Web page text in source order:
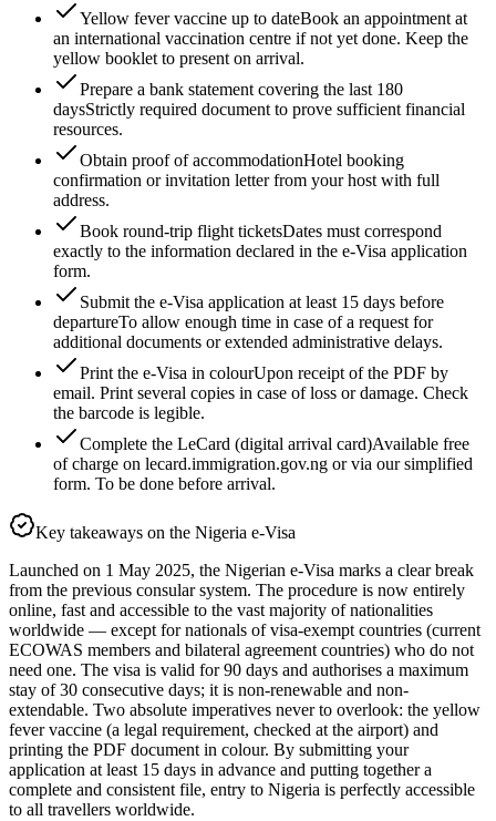
Yellow fever vaccine up to dateBook an appointment at
an international vaccination centre if not yet done. Keep the
yellow booklet to present on arrival.
Prepare a bank statement covering the last 180
daysStrictly required document to prove sufficient financial
resources.
Obtain proof of accommodationHotel booking
confirmation or invitation letter from your host with full
address.
Book round-trip flight ticketsDates must correspond
exactly to the information declared in the e-Visa application
form.
Submit the e-Visa application at least 15 days before
departureTo allow enough time in case of a request for
additional documents or extended administrative delays.
Print the e-Visa in colourUpon receipt of the PDF by
email. Print several copies in case of loss or damage. Check
the barcode is legible.
Complete the LeCard (digital arrival card)Available free
of charge on lecard.immigration.gov.ng or via our simplified
form. To be done before arrival.
Key takeaways on the Nigeria e-Visa
Launched on 1 May 2025, the Nigerian e-Visa marks a clear break
from the previous consular system. The procedure is now entirely
online, fast and accessible to the vast majority of nationalities
worldwide — except for nationals of visa-exempt countries (current
ECOWAS members and bilateral agreement countries) who do not
need one. The visa is valid for 90 days and authorises a maximum
stay of 30 consecutive days; it is non-renewable and non-
extendable. Two absolute imperatives never to overlook: the yellow
fever vaccine (a legal requirement, checked at the airport) and
printing the PDF document in colour. By submitting your
application at least 15 days in advance and putting together a
complete and consistent file, entry to Nigeria is perfectly accessible
to all travellers worldwide.